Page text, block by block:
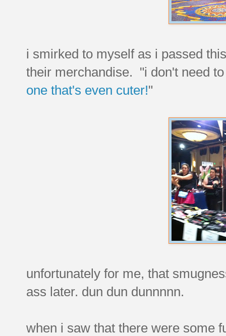
i smirked to myself as i passed
their merchandise. "i don't need
one that's even cuter!"
unfortunately for me, that
ass later. dun dun dunnnnn.
when i saw that there were some